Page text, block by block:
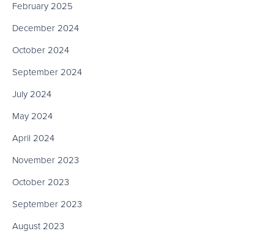
February 2025
December 2024
October 2024
September 2024
July 2024
May 2024
April 2024
November 2023
October 2023
September 2023
August 2023